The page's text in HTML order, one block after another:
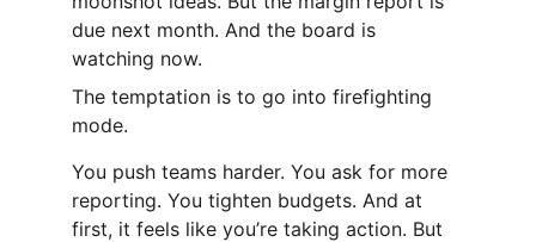
due next month. And the board is
watching now.
The temptation is to go into firefighting
mode.
You push teams harder. You ask for more
reporting. You tighten budgets. And at
first, it feels like you’re taking action. But